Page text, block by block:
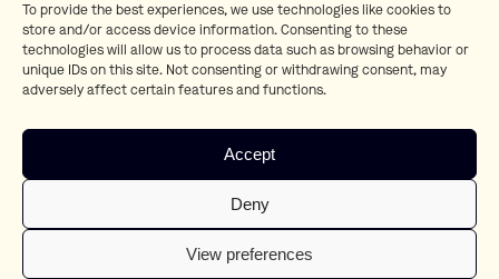
To provide the best experiences, we use technologies like cookies to
store and/or access device information. Consenting to these
technologies will allow us to process data such as browsing behavior or
unique IDs on this site. Not consenting or withdrawing consent, may
adversely affect certain features and functions.
Accept
Deny
View preferences